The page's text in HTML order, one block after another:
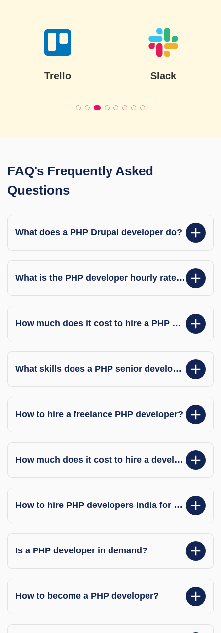
Slack Jira
FAQ's Frequently Asked
Questions
What does a PHP Drupal developer do?
What is the PHP developer hourly rate in India?
How much does it cost to hire a PHP developer per hour in India?
What skills does a PHP senior developer have?
How to hire a freelance PHP developer?
How much does it cost to hire a developer?
How to hire PHP developers india for my project?
Is a PHP developer in demand?
How to become a PHP developer?